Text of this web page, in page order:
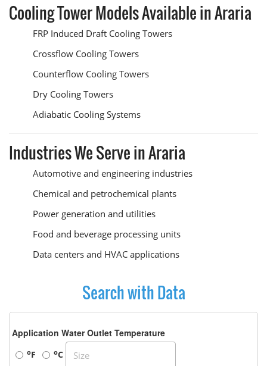
Cooling Tower Models Available in Araria
FRP Induced Draft Cooling Towers
Crossflow Cooling Towers
Counterflow Cooling Towers
Dry Cooling Towers
Adiabatic Cooling Systems
Industries We Serve in Araria
Automotive and engineering industries
Chemical and petrochemical plants
Power generation and utilities
Food and beverage processing units
Data centers and HVAC applications
Search with Data
Application Water Outlet Temperature
oF oC